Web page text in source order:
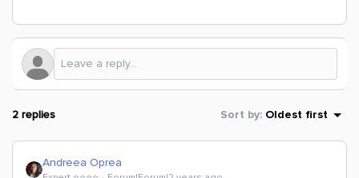
2 replies Sort by: Oldest first
Andreea Oprea